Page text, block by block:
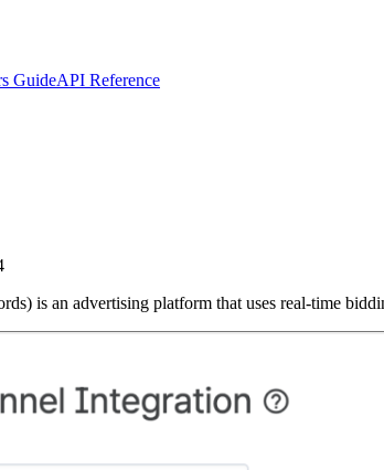
GuideAPI Reference
is an advertising platform that uses real-time